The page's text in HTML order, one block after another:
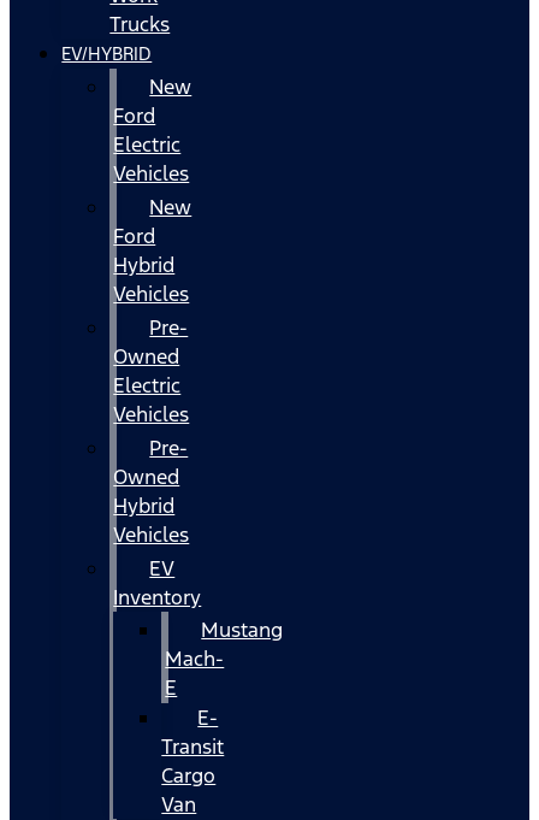
Trucks
EV/HYBRID
New
Ford
Electric
Vehicles
New
Ford
Hybrid
Vehicles
Pre-
Owned
Electric
Vehicles
Pre-
Owned
Hybrid
Vehicles
EV
Inventory
Mustang
Mach-
E
E-
Transit
Cargo
Van